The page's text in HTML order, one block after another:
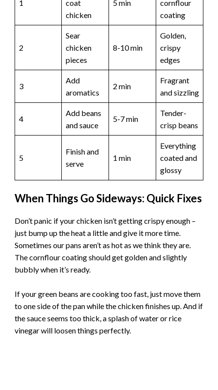
1
coat
chicken
5 min
cornflour
coating
2
Sear
chicken
pieces
8-10 min
Golden,
crispy
edges
3
Add
aromatics
2 min
Fragrant
and sizzling
4
Add beans
and sauce
5-7 min
Tender-
crisp beans
5
Finish and
serve
1 min
Everything
coated and
glossy
When Things Go Sideways: Quick Fixes
Don’t panic if your chicken isn’t getting crispy enough –
just bump up the heat a little and give it more time.
Sometimes our pans aren’t as hot as we think they are.
The cornflour coating should get golden and slightly
bubbly when it’s ready.
If your green beans are cooking too fast, just move them
to one side of the pan while the chicken finishes up. And if
the sauce seems too thick, a splash of water or rice
vinegar will loosen things perfectly.